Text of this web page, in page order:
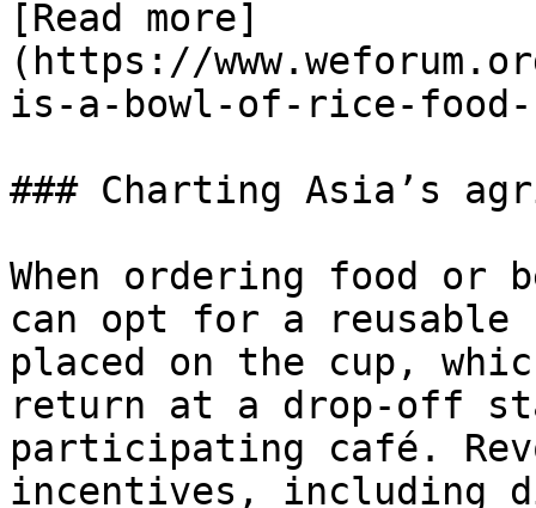
[Read more]
(https://
is-a-bowl-of-rice-
### Charting Asia’s
When ordering food or
can opt for a
placed on the cup,
return at a drop-off
participating café.
incentives, including